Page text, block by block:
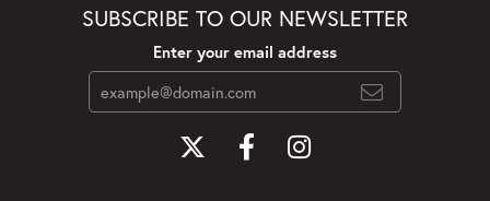
SUBSCRIBE TO OUR NEWSLETTER
Enter your email address